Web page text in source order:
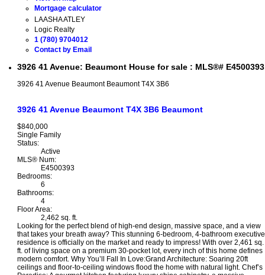
Mortgage calculator
LAASHA ATLEY
Logic Realty
1 (780) 9704012
Contact by Email
3926 41 Avenue: Beaumont House for sale : MLS®# E4500393
3926 41 Avenue Beaumont Beaumont T4X 3B6
3926 41 Avenue Beaumont T4X 3B6 Beaumont
$840,000
Single Family
Status:
Active
MLS® Num:
E4500393
Bedrooms:
6
Bathrooms:
4
Floor Area:
2,462 sq. ft.
Looking for the perfect blend of high-end design, massive space, and a view
that takes your breath away? This stunning 6-bedroom, 4-bathroom executive
residence is officially on the market and ready to impress! With over 2,461 sq.
ft. of living space on a premium 30-pocket lot, every inch of this home defines
modern comfort. Why You’ll Fall In Love:Grand Architecture: Soaring 20ft
ceilings and floor-to-ceiling windows flood the home with natural light. Chef’s